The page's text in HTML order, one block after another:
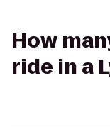
How
ride in a